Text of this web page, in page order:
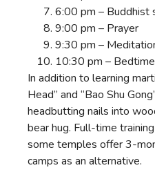
6:00 pm – Buddhist
9:00 pm – Prayer
9:30 pm –
10:30 pm – Bedtime
In addition to learning
Head” and “Bao Shu
headbutting nails into
bear hug. Full-time
some temples offer 3-
camps as an alternative.